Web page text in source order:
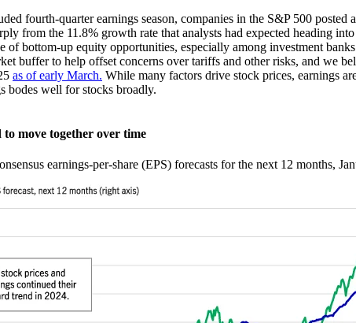
fourth-quarter earnings season, companies in the S&P 500 posted
from the 11.8% growth rate that analysts had expected heading
of bottom-up equity opportunities, especially among investment
buffer to help offset concerns over tariffs and other risks, and we
as of early March. While many factors drive stock prices, earnings
bodes well for stocks broadly.
to move together over time
earnings-per-share (EPS) forecasts for the next 12 months,